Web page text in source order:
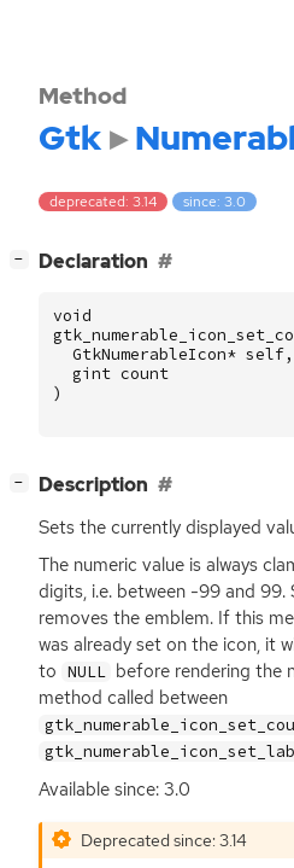
Method
Gtk
deprecated: 3.14 since: 3.0
− Declaration
void
GtkNumerableIcon* self,
gint count
)
− Description
Sets the currently displayed
The numeric value is always
digits, i.e. between -99 and
removes the emblem. If this
was already set on the icon, it
to NULL before rendering the
method called between
Available since: 3.0
Deprecated since: 3.14